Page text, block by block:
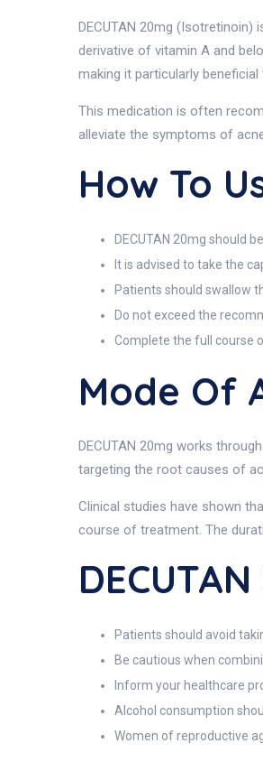
DECUTAN 20mg
derivative of vitamin A and
making it particularly
This medication is often
alleviate the symptoms of
How To
DECUTAN 20mg should
It is advised to take the
Patients should swallow
Do not exceed the
Complete the full course
Mode Of
DECUTAN 20mg works
targeting the root causes of
Clinical studies have shown
course of treatment. The
Patients should avoid
Be cautious when
Inform your healthcare
Alcohol consumption
Women of reproductive